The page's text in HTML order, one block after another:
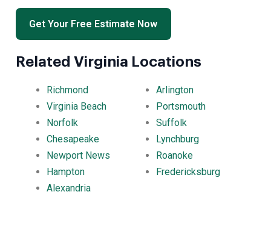
Get Your Free Estimate Now
Related Virginia Locations
Richmond
Virginia Beach
Norfolk
Chesapeake
Newport News
Hampton
Alexandria
Arlington
Portsmouth
Suffolk
Lynchburg
Roanoke
Fredericksburg